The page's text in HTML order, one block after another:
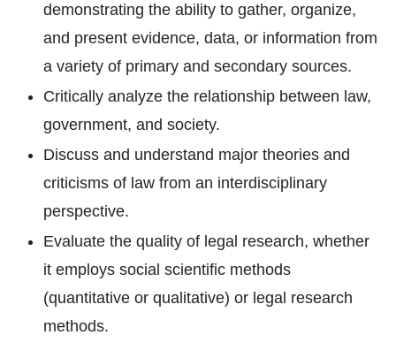
demonstrating the ability to gather, organize,
and present evidence, data, or information from
a variety of primary and secondary sources.
Critically analyze the relationship between law,
government, and society.
Discuss and understand major theories and
criticisms of law from an interdisciplinary
perspective.
Evaluate the quality of legal research, whether
it employs social scientific methods
(quantitative or qualitative) or legal research
methods.